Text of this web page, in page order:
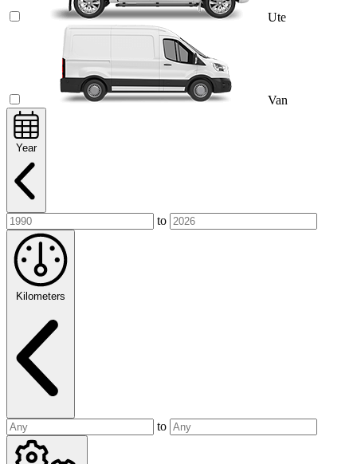
Ute
Van
Year
to
Kilometers
to